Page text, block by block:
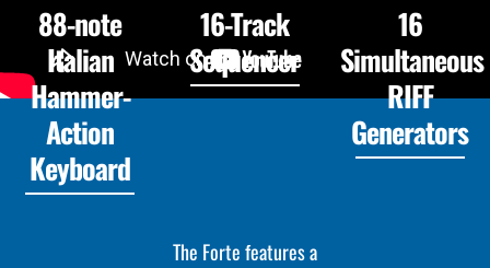
88-note
Italian
Hammer-
Action
Keyboard
16-Track
Sequencer
The Forte features a
16
Simultaneous
RIFF
Generators